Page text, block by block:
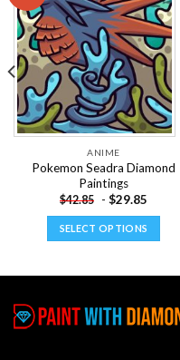
Add to
wishlist
ANIME
Pokemon Seadra Diamond
Paintings
$42.85 - $29.85
SELECT OPTIONS
multiple
variants.